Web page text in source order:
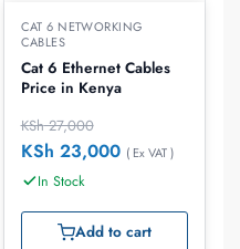
CAT 6 NETWORKING
CABLES
Cat 6 Ethernet Cables
Price in Kenya
KSh27,000
KSh 23,000 ( Ex VAT )
In Stock
Add to cart